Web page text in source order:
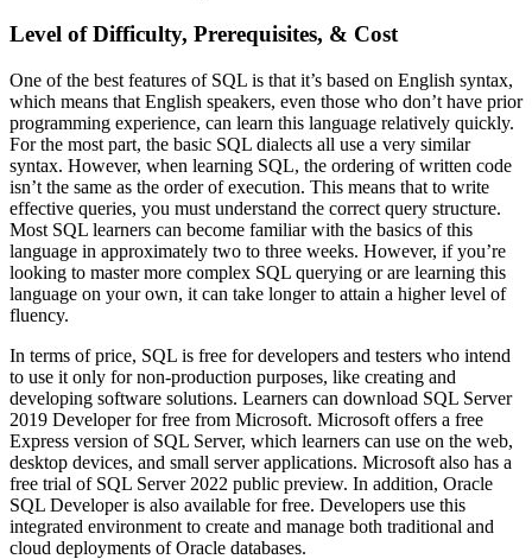
Level of Difficulty, Prerequisites, & Cost
One of the best features of SQL is that it’s based on English syntax,
which means that English speakers, even those who don’t have prior
programming experience, can learn this language relatively quickly.
For the most part, the basic SQL dialects all use a very similar
syntax. However, when learning SQL, the ordering of written code
isn’t the same as the order of execution. This means that to write
effective queries, you must understand the correct query structure.
Most SQL learners can become familiar with the basics of this
language in approximately two to three weeks. However, if you’re
looking to master more complex SQL querying or are learning this
language on your own, it can take longer to attain a higher level of
fluency.
In terms of price, SQL is free for developers and testers who intend
to use it only for non-production purposes, like creating and
developing software solutions. Learners can download SQL Server
2019 Developer for free from Microsoft. Microsoft offers a free
Express version of SQL Server, which learners can use on the web,
desktop devices, and small server applications. Microsoft also has a
free trial of SQL Server 2022 public preview. In addition, Oracle
SQL Developer is also available for free. Developers use this
integrated environment to create and manage both traditional and
cloud deployments of Oracle databases.